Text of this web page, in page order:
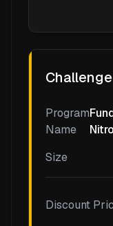
Program
Name
Size
Discount